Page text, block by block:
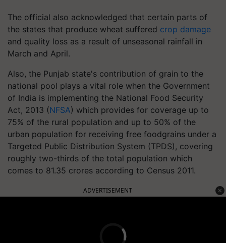
The official also acknowledged that certain parts of
the states that produce wheat suffered crop damage
and quality loss as a result of unseasonal rainfall in
March and April.
Also, the Punjab state's contribution of grain to the
national pool plays a vital role when the Government
of India is implementing the National Food Security
Act, 2013 (NFSA) which provides for coverage up to
75% of the rural population and up to 50% of the
urban population for receiving free foodgrains under a
Targeted Public Distribution System (TPDS), covering
roughly two-thirds of the total population which
comes to 81.35 crores according to Census 2011.
ADVERTISEMENT